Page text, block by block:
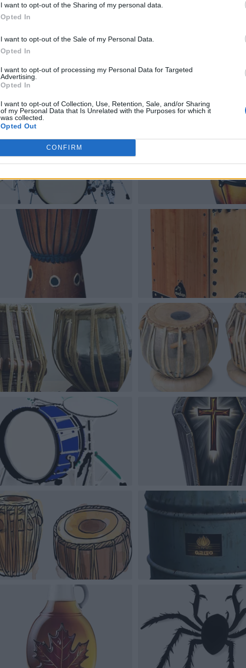
I want to opt-out of the Sharing of my personal data.
Opted In
I want to opt-out of the Sale of my Personal Data.
Opted In
I want to opt-out of processing my Personal Data for Targeted
Advertising.
Opted In
I want to opt-out of Collection, Use, Retention, Sale, and/or Sharing
of my Personal Data that Is Unrelated with the Purposes for which it
was collected.
Opted Out
CONFIRM